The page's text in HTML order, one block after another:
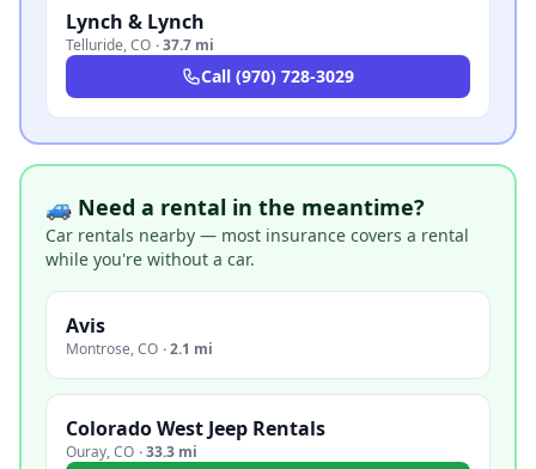
Lynch & Lynch
Telluride,CO ·37.7 mi
Call (970) 728-3029
🚙 Need a rental in the meantime?
Car rentals nearby — most insurance covers a rental
while you're without a car.
Avis
Montrose,CO ·2.1 mi
Colorado West Jeep Rentals
Ouray,CO ·33.3 mi